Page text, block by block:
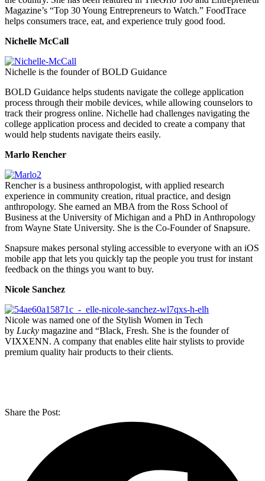
Magazine’s “Top 30 Young Entrepreneurs to Watch.” FoodTrace
helps consumers trace, eat, and experience truly good food.
Nichelle McCall
Nichelle is the founder of BOLD Guidance
BOLD Guidance helps students navigate the college application
process through their mobile devices, while allowing counselors to
track their progress online. Nichelle had challenges navigating the
college application process and decided to create a company that
would help students navigate theirs easily.
Marlo Rencher
Rencher is a business anthropologist, with applied research
experience in community creation, ritual practice, and design
anthropology. She earned an MBA from the Ross School of
Business at the University of Michigan and a PhD in Anthropology
from Wayne State University. She is the Co-Founder of Snapsure.
Snapsure makes personal styling accessible to everyone with an iOS
mobile app that lets you quickly tap the people you trust for instant
feedback on the things you want to buy.
Nicole Sanchez
Nicole was named one of the Stylish Women in Tech
by Lucky magazine and “Black, Fresh. She is the founder of
VIXXENN. A company that enables elite hair stylists to provide
premium quality hair products to their clients.
Share the Post: